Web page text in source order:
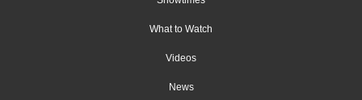
What to Watch
Videos
News